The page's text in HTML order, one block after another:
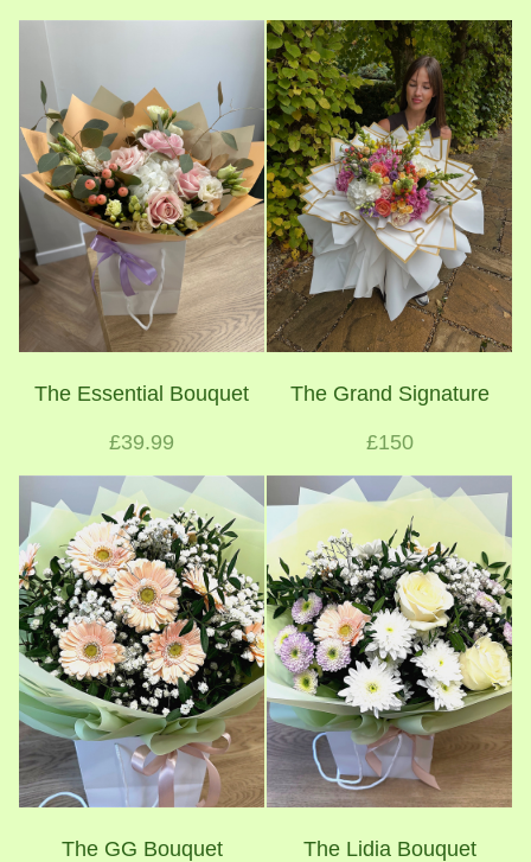
The Essential Bouquet
£39.99
The Grand Signature
£150
The GG Bouquet The Lidia Bouquet